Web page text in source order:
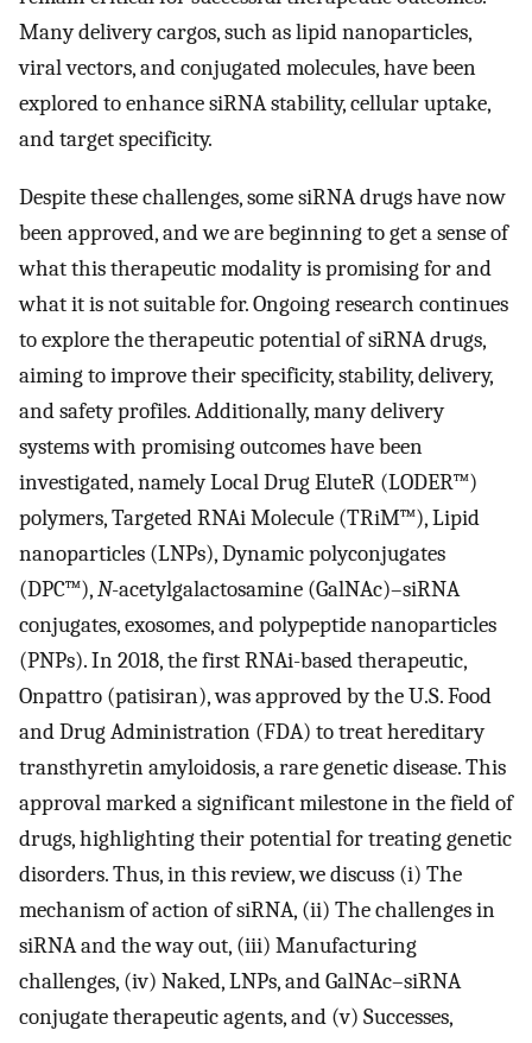
Many delivery cargos, such as lipid nanoparticles,
viral vectors, and conjugated molecules, have been
explored to enhance siRNA stability, cellular uptake,
and target specificity.
Despite these challenges, some siRNA drugs have now
been approved, and we are beginning to get a sense of
what this therapeutic modality is promising for and
what it is not suitable for. Ongoing research continues
to explore the therapeutic potential of siRNA drugs,
aiming to improve their specificity, stability, delivery,
and safety profiles. Additionally, many delivery
systems with promising outcomes have been
investigated, namely Local Drug EluteR (LODER™)
polymers, Targeted RNAi Molecule (TRiM™), Lipid
nanoparticles (LNPs), Dynamic polyconjugates
(DPC™),N-acetylgalactosamine (GalNAc)–siRNA
conjugates, exosomes, and polypeptide nanoparticles
(PNPs). In 2018, the first RNAi-based therapeutic,
Onpattro (patisiran), was approved by the U.S. Food
and Drug Administration (FDA) to treat hereditary
transthyretin amyloidosis, a rare genetic disease. This
approval marked a significant milestone in the field of
drugs, highlighting their potential for treating genetic
disorders. Thus, in this review, we discuss (i) The
mechanism of action of siRNA, (ii) The challenges in
siRNA and the way out, (iii) Manufacturing
challenges, (iv) Naked, LNPs, and GalNAc–siRNA
conjugate therapeutic agents, and (v) Successes,